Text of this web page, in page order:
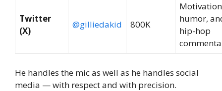
Twitter
(X)
@gilliedakid 800K
humor,
hip-hop
He handles the mic as well as he handles social
media — with respect and with precision.